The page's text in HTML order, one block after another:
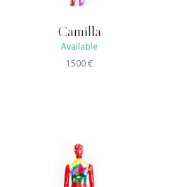
Camilla
Available
1500€